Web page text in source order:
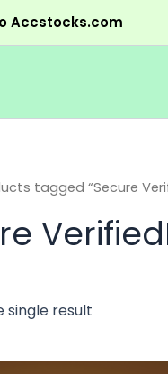
Accstocks.com
tagged “Secure
single result